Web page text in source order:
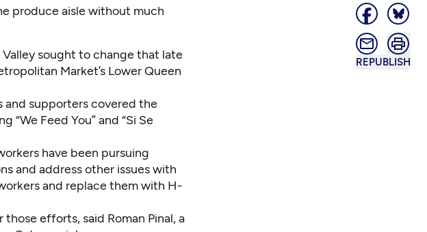
REPUBLISH
produce aisle without much
sought to change that late
Market’s Lower Queen
and supporters covered the
Feed You” and “Si Se
have been pursuing
and address other issues with
and replace them with H-
efforts, said Roman Pinal, a